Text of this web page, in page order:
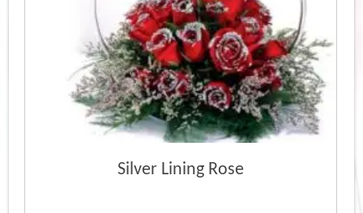
Silver Lining Rose